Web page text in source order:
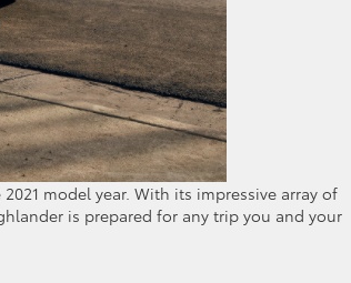
model year. With its impressive array of
is prepared for any trip you and your